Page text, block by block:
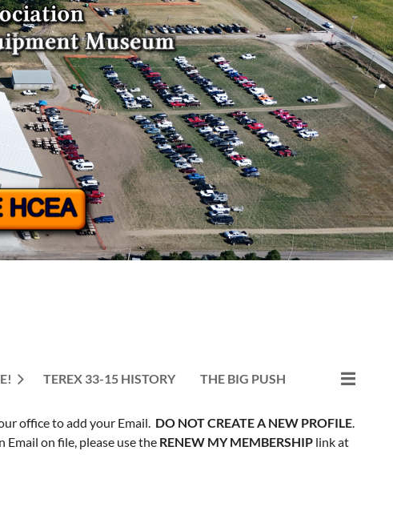
TEREX 33-15 HISTORY THE BIG PUSH
office to add your Email. DO NOT CREATE A NEW PROFILE.
Email on file, please use the RENEW MY MEMBERSHIPlink at